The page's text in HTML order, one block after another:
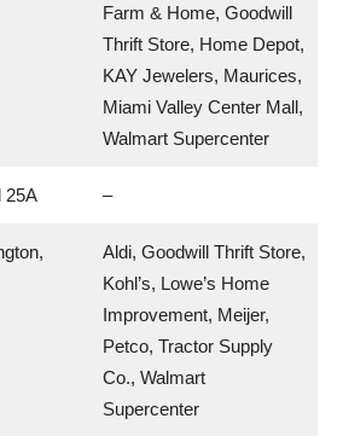
Farm & Home, Goodwill
Thrift Store, Home Depot,
KAY Jewelers, Maurices,
Miami Valley Center Mall,
Walmart Supercenter
25A –
Aldi, Goodwill Thrift Store,
Kohl’s, Lowe’s Home
Improvement, Meijer,
Petco, Tractor Supply
Co., Walmart
Supercenter